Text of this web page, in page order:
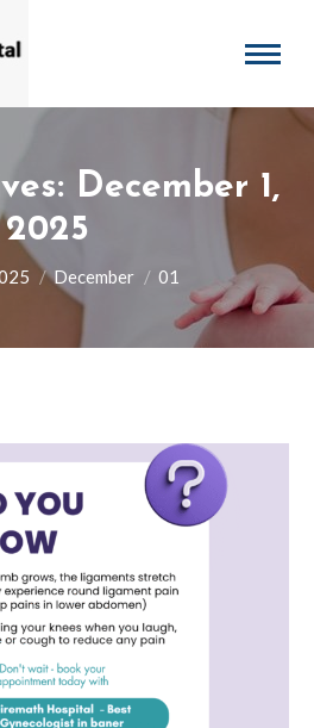
December 1,
2025
December 01